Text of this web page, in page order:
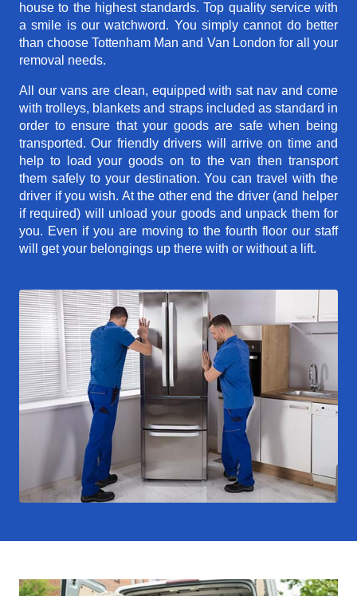
house to the highest standards. Top quality service with
a smile is our watchword. You simply cannot do better
than choose Tottenham Man and Van London for all your
removal needs.
All our vans are clean, equipped with sat nav and come
with trolleys, blankets and straps included as standard in
order to ensure that your goods are safe when being
transported. Our friendly drivers will arrive on time and
help to load your goods on to the van then transport
them safely to your destination. You can travel with the
driver if you wish. At the other end the driver (and helper
if required) will unload your goods and unpack them for
you. Even if you are moving to the fourth floor our staff
will get your belongings up there with or without a lift.